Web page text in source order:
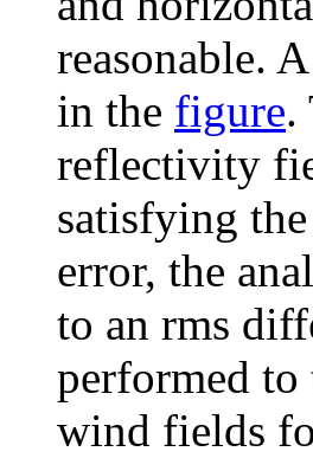
reasonable.
in the figure.
reflectivity
satisfying
error, the
to an rms
performed to
wind fields